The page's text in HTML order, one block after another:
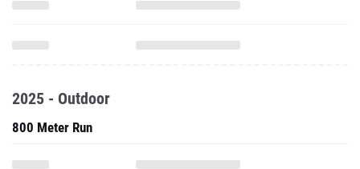
2025 - Outdoor
800 Meter Run